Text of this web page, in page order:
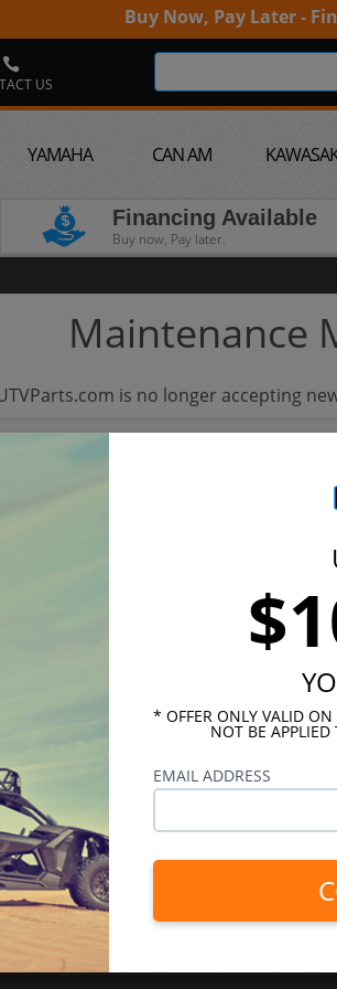
* OFFER ONLY VALID
NOT BE APPLIED
EMAIL ADDRESS
Buy Now, Pay Later -
US
YAMAHA CAN AM
Financing Available
Buy now, Pay later.
Maintenance
is no longer accepting